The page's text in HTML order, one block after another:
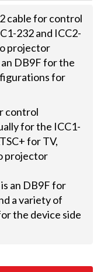
cable for control
232 and ICC2-
projector
DB9F for the
for
control
for the ICC1-
for TV,
projector
an DB9F for
a variety of
the device side